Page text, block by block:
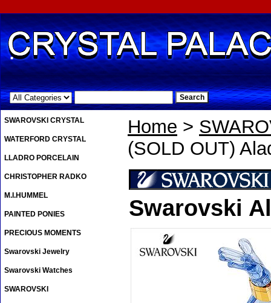
.
Home >
(SOLD OUT)
Swarovski
SWAROVSKI CRYSTAL
WATERFORD CRYSTAL
LLADRO PORCELAIN
CHRISTOPHER RADKO
M.I.HUMMEL
PAINTED PONIES
PRECIOUS MOMENTS
Swarovski Jewelry
Swarovski Watches
SWAROVSKI